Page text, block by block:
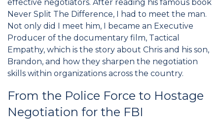
effective negotiators. After reading his famous book
Never Split The Difference, I had to meet the man.
Not only did I meet him, I became an Executive
Producer of the documentary film, Tactical
Empathy, which is the story about Chris and his son,
Brandon, and how they sharpen the negotiation
skills within organizations across the country.
From the Police Force to Hostage
Negotiation for the FBI